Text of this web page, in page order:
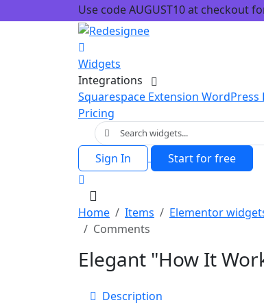
Use code AUGUST10 at checkout
Widgets
Integrations
Squarespace Extension WordPress
Pricing
Sign In Start for free
Home Items Elementor
Comments
Elegant "How It
Description